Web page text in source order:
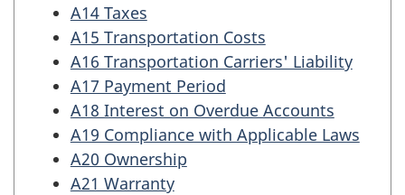
A14 Taxes
A15 Transportation Costs
A16 Transportation Carriers' Liability
A17 Payment Period
A18 Interest on Overdue Accounts
A19 Compliance with Applicable Laws
A20 Ownership
A21 Warranty